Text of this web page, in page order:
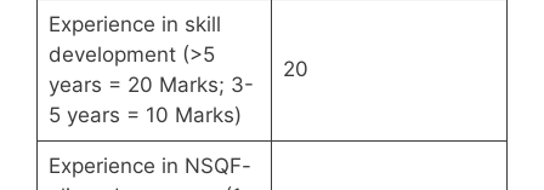
Experience in skill
development (>5
years = 20 Marks; 3-
5 years = 10 Marks)
20
Experience in NSQF-